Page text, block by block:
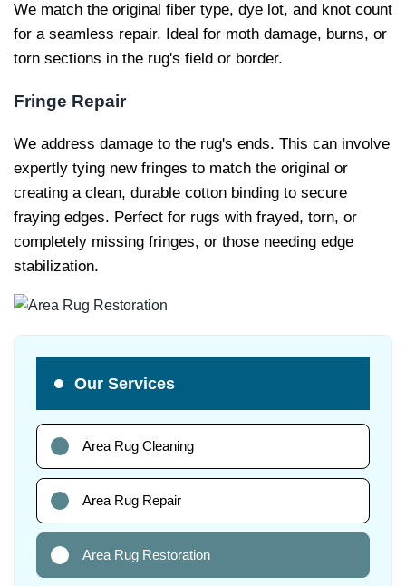
We match the original fiber type, dye lot, and knot count
for a seamless repair. Ideal for moth damage, burns, or
torn sections in the rug's field or border.
Fringe Repair
We address damage to the rug's ends. This can involve
expertly tying new fringes to match the original or
creating a clean, durable cotton binding to secure
fraying edges. Perfect for rugs with frayed, torn, or
completely missing fringes, or those needing edge
stabilization.
Our Services
Area Rug Cleaning
Area Rug Repair
Area Rug Restoration